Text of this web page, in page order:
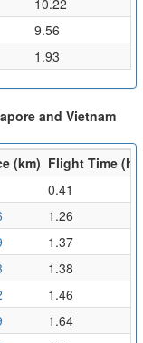
9.56
1.93
and Vietnam
(km) Flight Time (hr)
0.41
1.26
1.37
1.38
1.46
1.64